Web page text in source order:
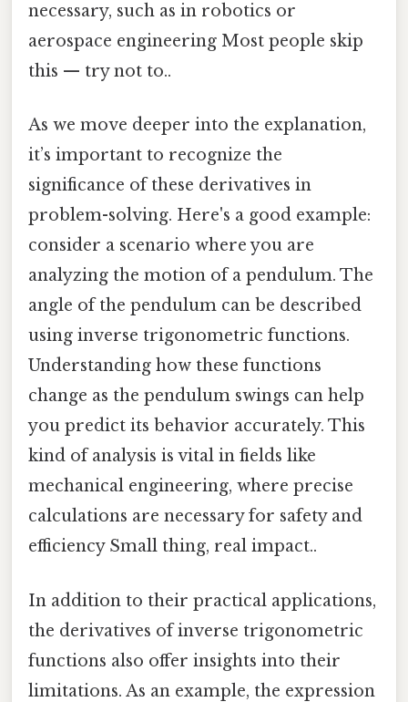
necessary, such as in robotics or
aerospace engineering Most people skip
this — try not to..
As we move deeper into the explanation,
it’s important to recognize the
significance of these derivatives in
problem-solving. Here's a good example:
consider a scenario where you are
analyzing the motion of a pendulum. The
angle of the pendulum can be described
using inverse trigonometric functions.
Understanding how these functions
change as the pendulum swings can help
you predict its behavior accurately. This
kind of analysis is vital in fields like
mechanical engineering, where precise
calculations are necessary for safety and
efficiency Small thing, real impact..
In addition to their practical applications,
the derivatives of inverse trigonometric
functions also offer insights into their
limitations. As an example, the expression